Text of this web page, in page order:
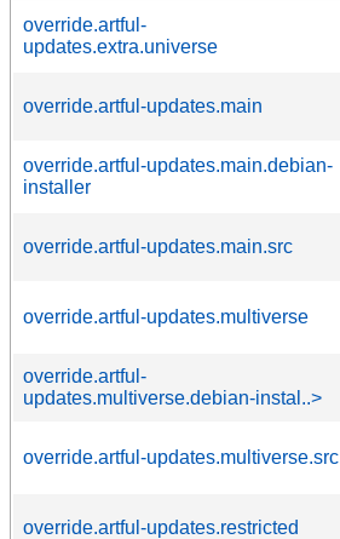
override.artful-
updates.extra.universe
override.artful-updates.main
override.artful-updates.main.debian-
installer
override.artful-updates.main.src
override.artful-updates.multiverse
override.artful-
updates.multiverse.debian-instal..>
override.artful-updates.multiverse.src
override.artful-updates.restricted